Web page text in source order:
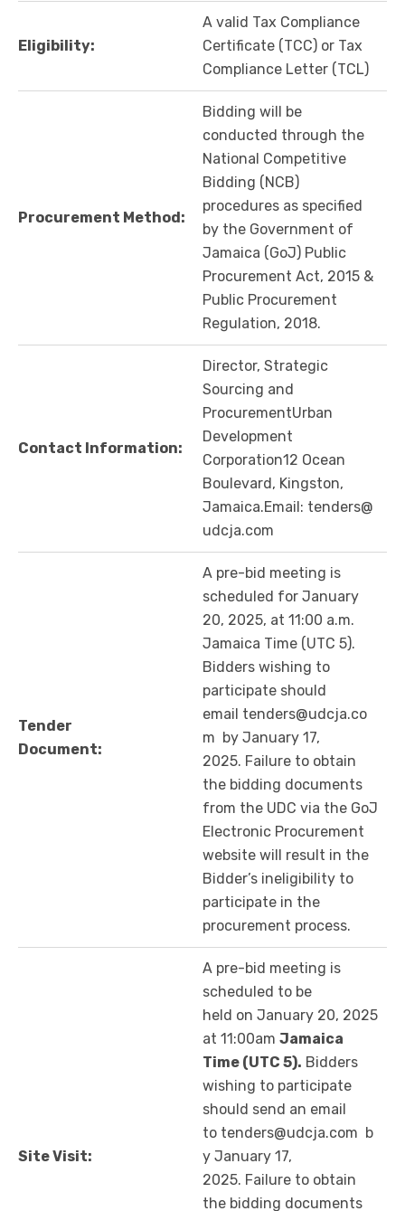
Eligibility:
A valid Tax Compliance
Certificate (TCC) or Tax
Compliance Letter (TCL)
Procurement Method:
Bidding will be
conducted through the
National Competitive
Bidding (NCB)
procedures as specified
by the Government of
Jamaica (GoJ) Public
Procurement Act, 2015 &
Public Procurement
Regulation, 2018.
Contact Information:
Director, Strategic
Sourcing and
ProcurementUrban
Development
Corporation12 Ocean
Boulevard, Kingston,
Jamaica.Email: tenders@
udcja.com
Tender
Document:
A pre-bid meeting is
scheduled for January
20, 2025, at 11:00 a.m.
Jamaica Time (UTC 5).
Bidders wishing to
participate should
email tenders@udcja.co
m by January 17,
2025. Failure to obtain
the bidding documents
from the UDC via the GoJ
Electronic Procurement
website will result in the
Bidder’s ineligibility to
participate in the
procurement process.
Site Visit:
A pre-bid meeting is
scheduled to be
held on January 20, 2025
at 11:00am Jamaica
Time (UTC 5). Bidders
wishing to participate
should send an email
to tenders@udcja.com b
y January 17,
2025. Failure to obtain
the bidding documents